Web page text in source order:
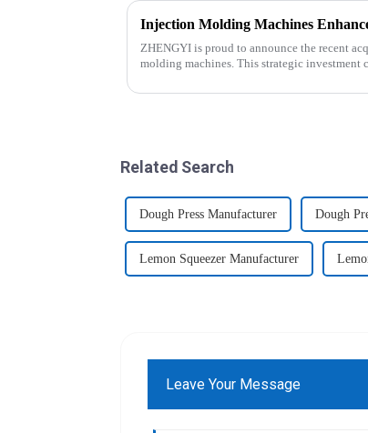
Injection Molding Machines
ZHENGYI is proud to announce the recent
molding machines. This strategic investment
Related Search
Dough Press Manufacturer Dough
Lemon Squeezer Manufacturer
Leave Your Message